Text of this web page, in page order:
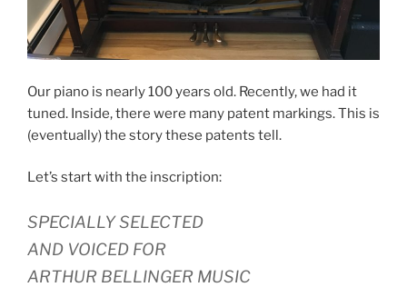
Our piano is nearly 100 years old. Recently, we had it
tuned. Inside, there were many patent markings. This is
(eventually) the story these patents tell.
Let’s start with the inscription:
SPECIALLY SELECTED
AND VOICED FOR
ARTHUR BELLINGER MUSIC